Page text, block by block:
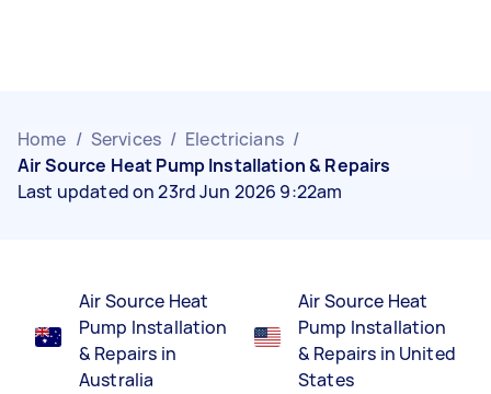
Home / Services / Electricians /
Air Source Heat Pump Installation & Repairs
Last updated on 23rd Jun 2026 9:22am
Air Source Heat
Pump Installation
& Repairs in
Australia
Air Source Heat
Pump Installation
& Repairs in United
States